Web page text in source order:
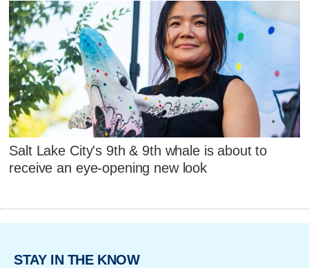
Salt Lake City's 9th & 9th whale is about to
receive an eye-opening new look
STAY IN THE KNOW